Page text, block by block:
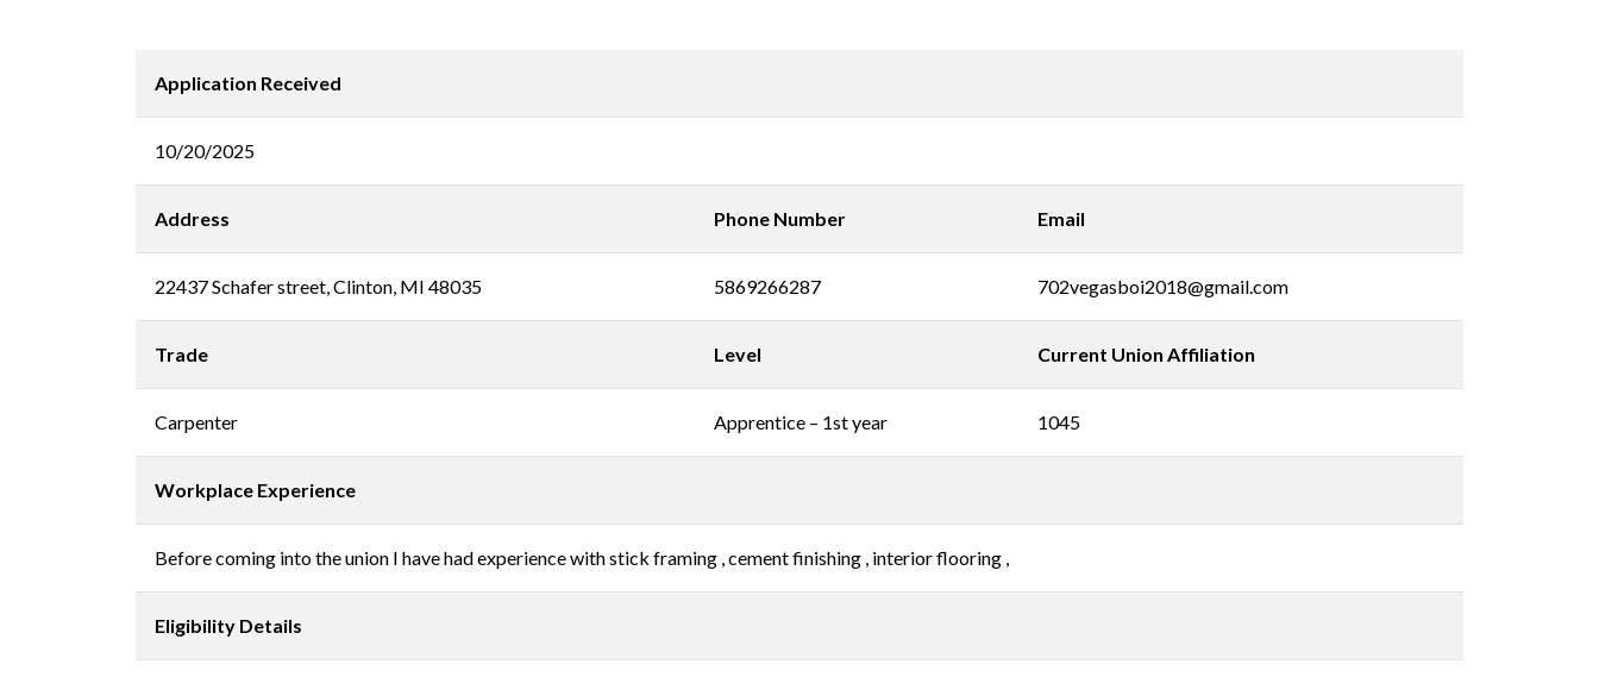
Application Received
10/20/2025
Address Phone Number Email
22437 Schafer street, Clinton, MI 48035 5869266287 702vegasboi2018@gmail.com
Trade Level Current Union Affiliation
Carpenter Apprentice – 1st year 1045
Workplace Experience
Before coming into the union I have had experience with stick framing , cement finishing , interior flooring ,
Eligibility Details